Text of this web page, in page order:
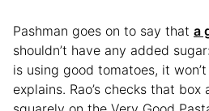
Pashman goes on to say that a
shouldn’t have any added
is using good tomatoes, it
explains. Rao’s checks that